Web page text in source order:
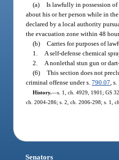
(a) Is lawfully in possession of
about his or her person while in
declared by a local authority
the evacuation zone within 48
(b) Carries for purposes of
1.
A self-defense chemical
2.
A nonlethal stun gun or
(6) This section does not
criminal offense under s.790.07 , s.
History.—s. 1, ch. 4929, 1901; GS
ch. 2004-286; s. 2, ch. 2006-298; s. 1,
Senators